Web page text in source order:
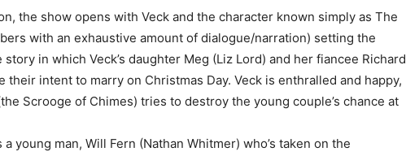
the show opens with Veck and the character known simply as The
with an exhaustive amount of dialogue/narration) setting the
in which Veck’s daughter Meg (Liz Lord) and her fiancee Richard
their intent to marry on Christmas Day. Veck is enthralled and happy,
Scrooge of Chimes) tries to destroy the young couple’s chance at
young man, Will Fern (Nathan Whitmer) who’s taken on the